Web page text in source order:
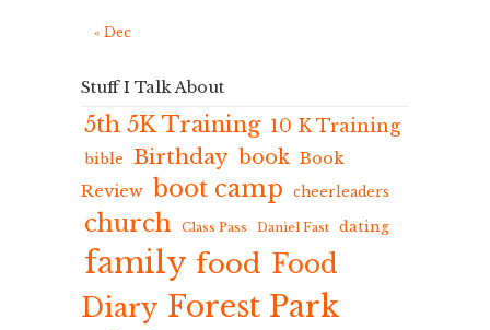
« Dec
Stuff I Talk About
5th 5K Training 10 K Training
bible Birthday book Book
Review boot camp cheerleaders
church Class Pass Daniel Fast dating
family food Food
Diary Forest Park